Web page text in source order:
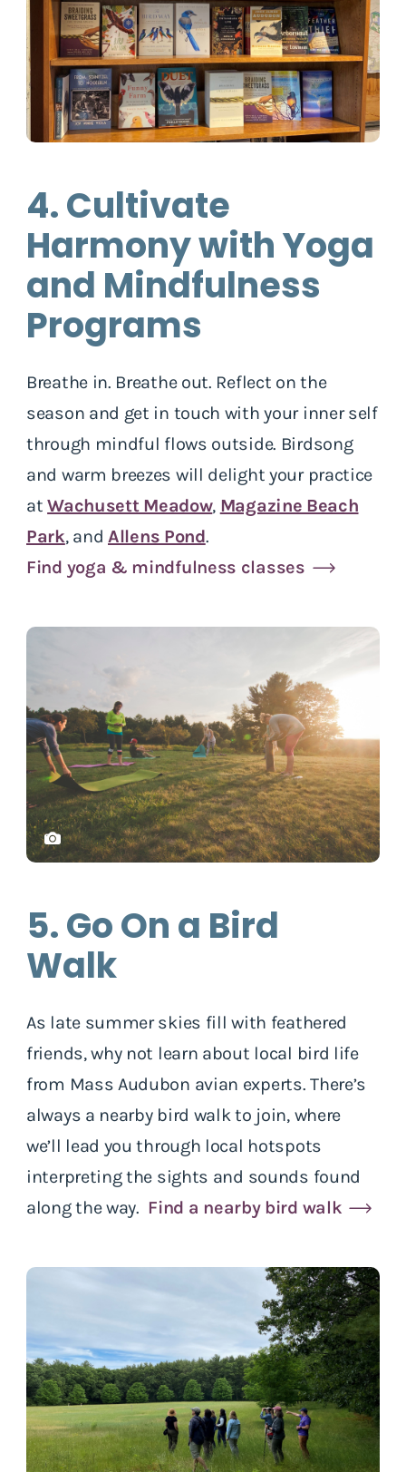
4. Cultivate
Harmony with Yoga
and Mindfulness
Programs
Breathe in. Breathe out. Reflect on the
season and get in touch with your inner self
through mindful flows outside. Birdsong
and warm breezes will delight your practice
atWachusett Meadow, Magazine Beach
Park, and Allens Pond.
Find yoga & mindfulness classes
5. Go On a Bird
Walk
As late summer skies fill with feathered
friends, why not learn about local bird life
from Mass Audubon avian experts. There’s
always a nearby bird walk to join, where
we’ll lead you through local hotspots
interpreting the sights and sounds found
along the way. Find a nearby bird walk